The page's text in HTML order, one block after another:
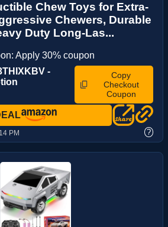
Chew Toys for Extra-
Chewers, Durable
Duty Long-Las...
Apply 30% coupon
-
Copy
Checkout
Coupon
PM ?